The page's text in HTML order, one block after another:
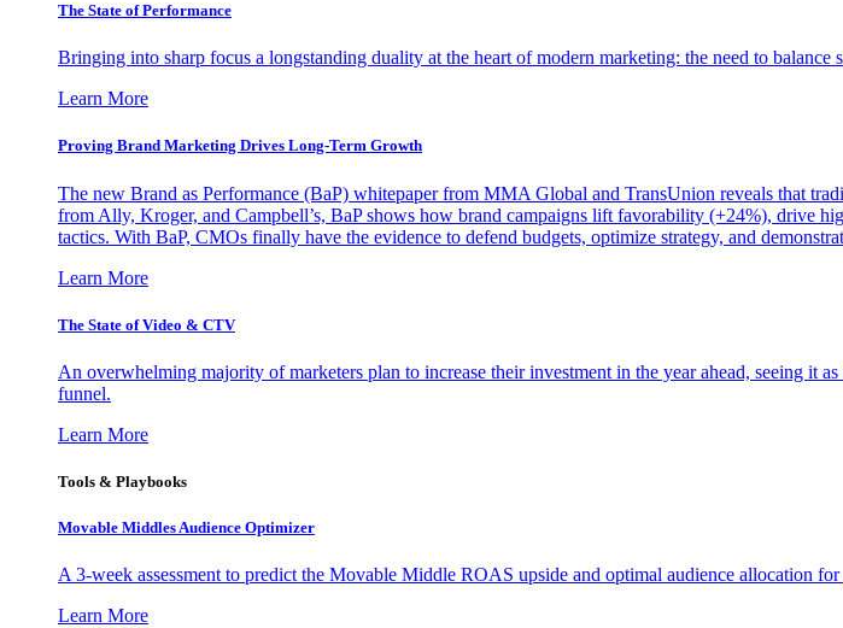
The State of Performance
Bringing into sharp focus a longstanding duality at the heart of modern marketing: the need to
Learn More
Proving Brand Marketing Drives Long-Term Growth
The new Brand as Performance (BaP) whitepaper from MMA Global and TransUnion reveals that
from Ally, Kroger, and Campbell’s, BaP shows how brand campaigns lift favorability (+24%), drive
tactics. With BaP, CMOs finally have the evidence to defend budgets, optimize strategy, and
Learn More
The State of Video & CTV
An overwhelming majority of marketers plan to increase their investment in the year ahead, seeing it
funnel.
Learn More
Tools & Playbooks
Movable Middles Audience Optimizer
A 3-week assessment to predict the Movable Middle ROAS upside and optimal audience allocation
Learn More